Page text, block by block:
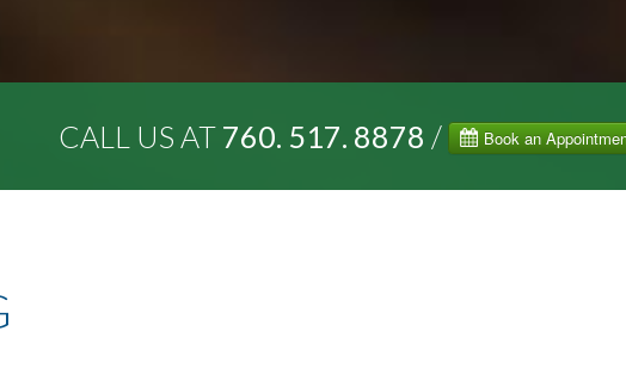
CALL US AT 760. 517. 8878 /